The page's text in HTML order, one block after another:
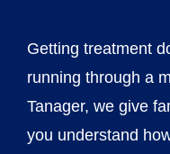
Getting treatment
running through a
Tanager, we give
you understand